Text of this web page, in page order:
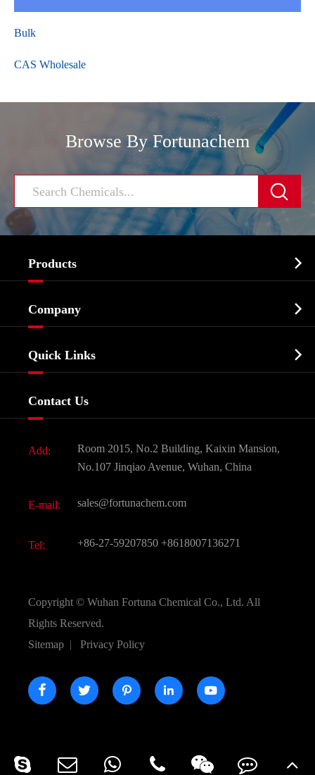
Bulk
CAS Wholesale
Browse By Fortunachem

Products 
Biochemical
Food & Feed Additive
Dyes and Pigments
Active Pharmaceutical Ingredient API
All Fine Chemicals
Company 
Quick Links 
Contact Us
Add:
Room 2015, No.2 Building, Kaixin Mansion,
No.107 Jinqiao Avenue, Wuhan, China
E-mail: sales@fortunachem.com
Tel: +86-27-59207850 +8618007136271
Copyright © Wuhan Fortuna Chemical Co., Ltd. All
Rights Reserved.
Sitemap | Privacy Policy
    